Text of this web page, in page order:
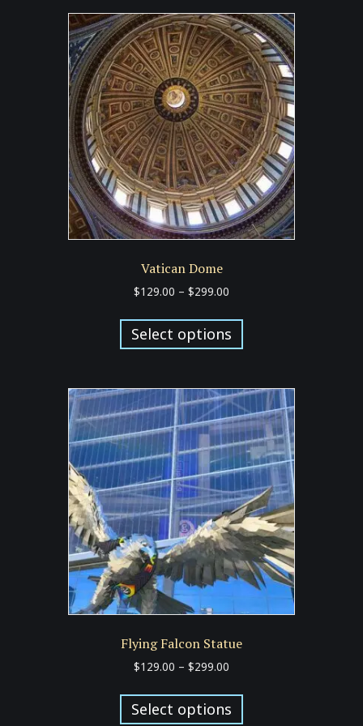
Vatican Dome
$129.00 – $299.00
$129.00
through
$299.00
Select options
has
variants.
The
options
may
be
chosen
on
the
product
page
Flying Falcon Statue
$129.00 – $299.00
$129.00
through
Select options